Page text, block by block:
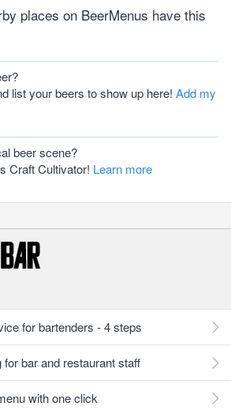
places on BeerMenus have this
list your beers to show up here! Add my
beer scene?
Craft Cultivator! Learn more
for bartenders - 4 steps
bar and restaurant staff
with one click